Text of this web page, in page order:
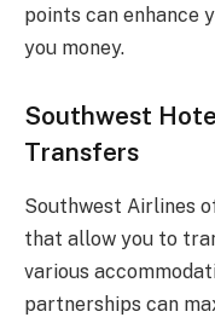
points can enhance
you money.
Southwest
Transfers
Southwest Airlines
that allow you to
various
partnerships can